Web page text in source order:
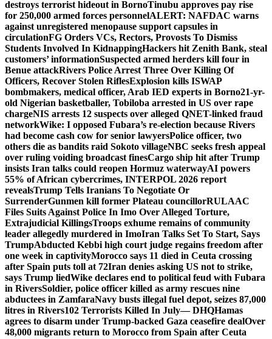
destroys terrorist hideout in BornoTinubu approves pay rise
for 250,000 armed forces personnelALERT: NAFDAC warns
against unregistered menopause support capsules in
circulationFG Orders VCs, Rectors, Provosts To Dismiss
Students Involved In KidnappingHackers hit Zenith Bank, steal
customers’ informationSuspected armed herders kill four in
Benue attackRivers Police Arrest Three Over Killing Of
Officers, Recover Stolen RiflesExplosion kills ISWAP
bombmakers, medical officer, Arab IED experts in Borno21-yr-
old Nigerian basketballer, Tobiloba arrested in US over rape
chargeNIS arrests 12 suspects over alleged QNET-linked fraud
networkWike: I opposed Fubara’s re-election because Rivers
had become cash cow for senior lawyersPolice officer, two
others die as bandits raid Sokoto villageNBC seeks fresh appeal
over ruling voiding broadcast finesCargo ship hit after Trump
insists Iran talks could reopen Hormuz waterwayAI powers
55% of African cybercrimes, INTERPOL 2026 report
revealsTrump Tells Iranians To Negotiate Or
SurrenderGunmen kill former Plateau councillorRULAAC
Files Suits Against Police In Imo Over Alleged Torture,
Extrajudicial KillingsTroops exhume remains of community
leader allegedly murdered in ImoIran Talks Set To Start, Says
TrumpAbducted Kebbi high court judge regains freedom after
one week in captivityMorocco says 11 died in Ceuta crossing
after Spain puts toll at 72Iran denies asking US not to strike,
says Trump liedWike declares end to political feud with Fubara
in RiversSoldier, police officer killed as army rescues nine
abductees in ZamfaraNavy busts illegal fuel depot, seizes 87,000
litres in Rivers102 Terrorists Killed In July— DHQHamas
agrees to disarm under Trump-backed Gaza ceasefire dealOver
48,000 migrants return to Morocco from Spain after Ceuta